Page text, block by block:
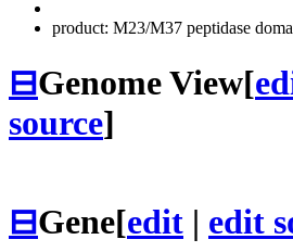
product: M23/M37 peptidase
⊟Genome View[
source]
⊟Gene[edit | edit